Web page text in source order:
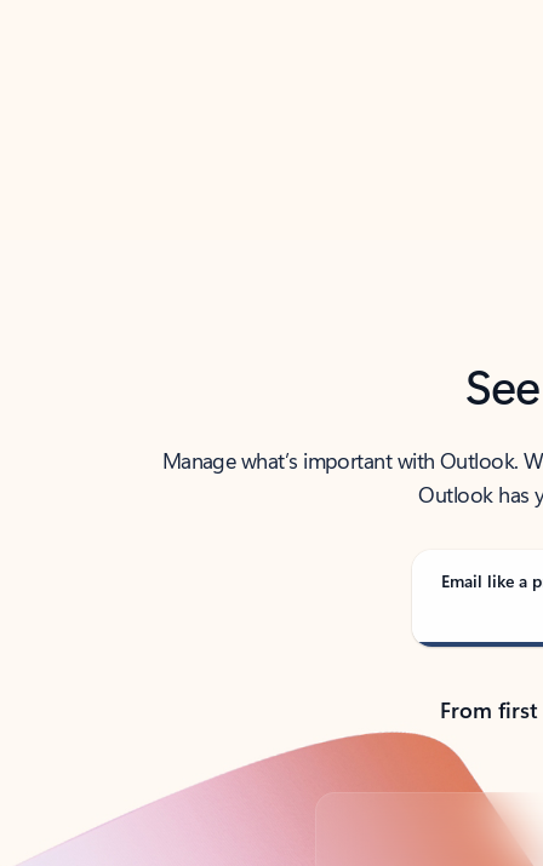
Manage what’s important with Outlook.
Outlook has
Email like a
From